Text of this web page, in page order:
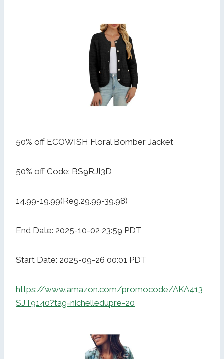
50% off ECOWISH Floral Bomber Jacket
50% off Code: BS9RJI3D
14.99-19.99(Reg.29.99-39.98)
End Date: 2025-10-02 23:59 PDT
Start Date: 2025-09-26 00:01 PDT
https://www.amazon.com/promocode/AKA413
SJT9140?tag=nichelledupre-20